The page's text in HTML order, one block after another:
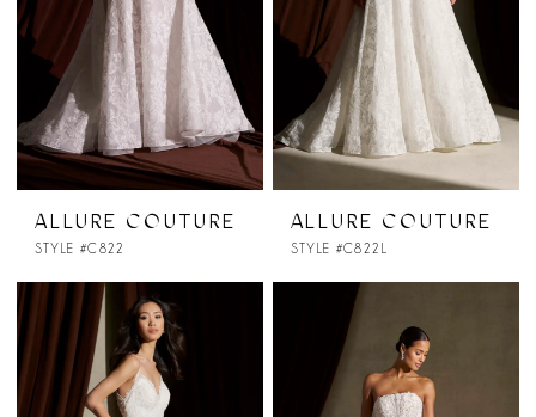
ALLURE COUTURE
STYLE #C822
ALLURE COUTURE
STYLE #C822L